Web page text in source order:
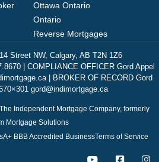
Ottawa Ontario
Ontario
Reverse Mortgages
Street NW, Calgary, AB T2N 1Z6
| COMPLIANCE OFFICER Gord Appel
| BROKER OF RECORD Gord
gord@indimortgage.ca
Independent Mortgage Company, formerly
Mortgage Solutions
A+ BBB Accredited BusinessTerms of Service